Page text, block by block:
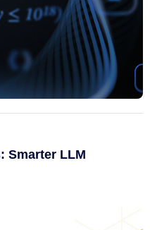
Smarter LLM